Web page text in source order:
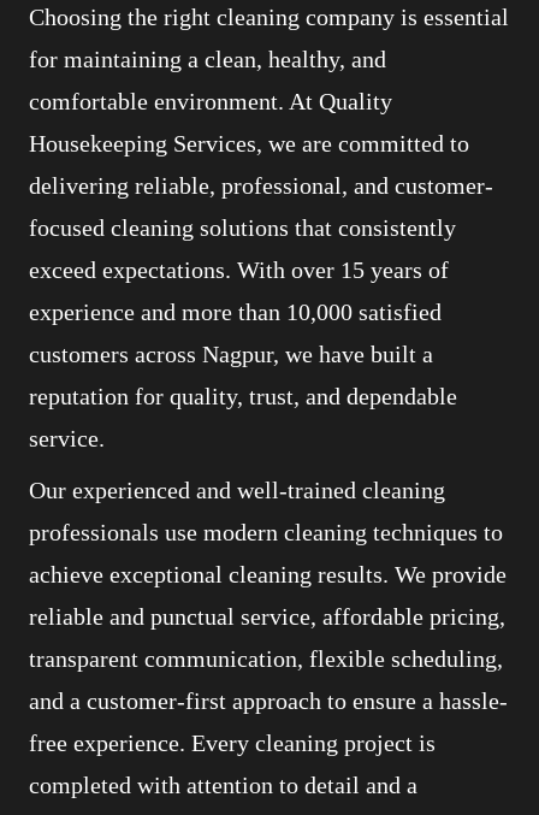
Choosing the right cleaning company is essential
for maintaining a clean, healthy, and
comfortable environment. At Quality
Housekeeping Services, we are committed to
delivering reliable, professional, and customer-
focused cleaning solutions that consistently
exceed expectations. With over 15 years of
experience and more than 10,000 satisfied
customers across Nagpur, we have built a
reputation for quality, trust, and dependable
service.
Our experienced and well-trained cleaning
professionals use modern cleaning techniques to
achieve exceptional cleaning results. We provide
reliable and punctual service, affordable pricing,
transparent communication, flexible scheduling,
and a customer-first approach to ensure a hassle-
free experience. Every cleaning project is
completed with attention to detail and a